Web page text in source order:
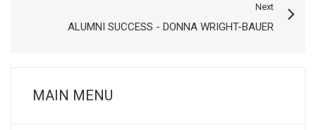
Next
ALUMNI SUCCESS - DONNA WRIGHT-BAUER
MAIN MENU